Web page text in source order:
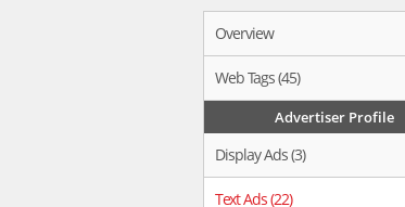
Overview
Web Tags (45)
Advertiser Profile
Display Ads (3)
Text Ads (22)